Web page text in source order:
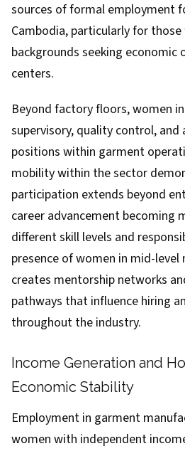
sources of formal employment
Cambodia, particularly for
backgrounds seeking economic
centers.
Beyond factory floors, women
supervisory, quality control,
positions within garment
mobility within the sector
participation extends beyond
career advancement becoming
different skill levels and
presence of women in mid-
creates mentorship networks
pathways that influence hiring
throughout the industry.
Income Generation and
Economic Stability
Employment in garment
women with independent